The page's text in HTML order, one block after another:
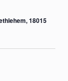
18015